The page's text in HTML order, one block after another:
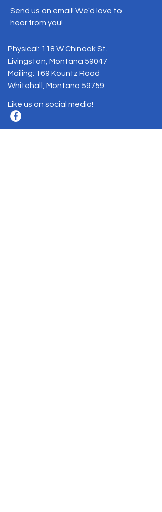
Send us an email! We'd love to
hear from you!
Physical: 118 W Chinook St.
Livingston, Montana 59047
Mailing: 169 Kountz Road
Whitehall, Montana 59759
Like us on social media!